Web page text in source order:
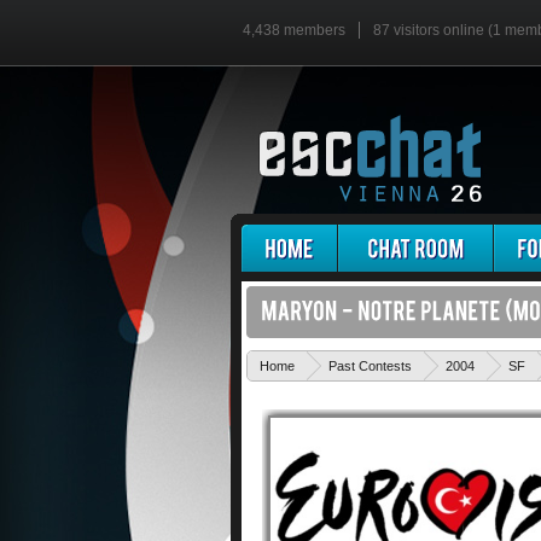
4,438 members 87 visitors online (1
Home Past Contests 2004 SF